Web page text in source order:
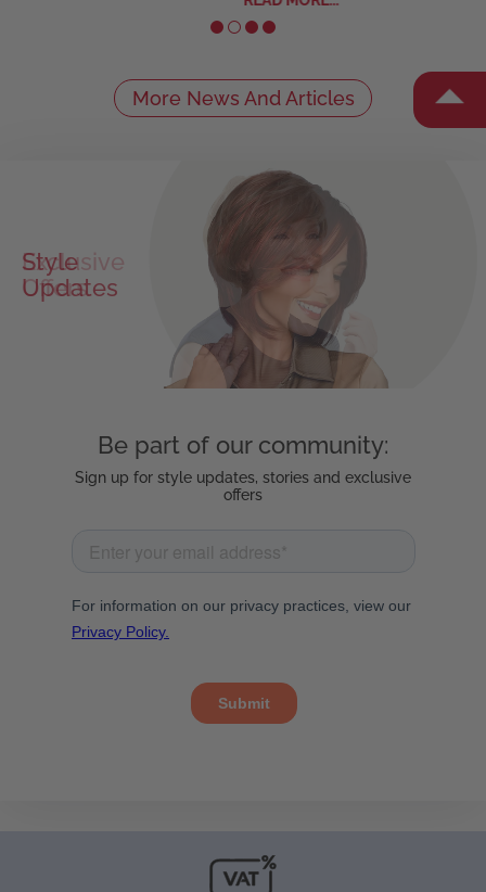
More News And Articles
Be part of our community:
Sign up for style updates, stories and exclusive
offers
Exclusive
Offers